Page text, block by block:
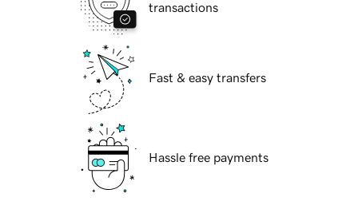
transactions
Fast & easy transfers
Hassle free payments